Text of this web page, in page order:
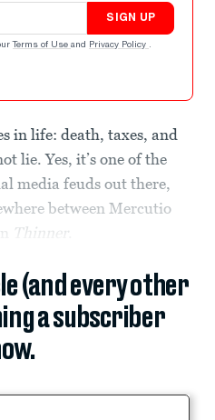
SIGN UP
Terms of Use and Privacy Policy .
in life: death, taxes, and
lie. Yes, it’s one of the
media feuds out there,
between Mercutio
Thinner.
(and every other
a subscriber